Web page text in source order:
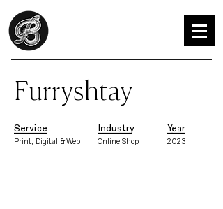
Furryshtay
Service
Print, Digital & Web
Industry
Online Shop
Year
2023